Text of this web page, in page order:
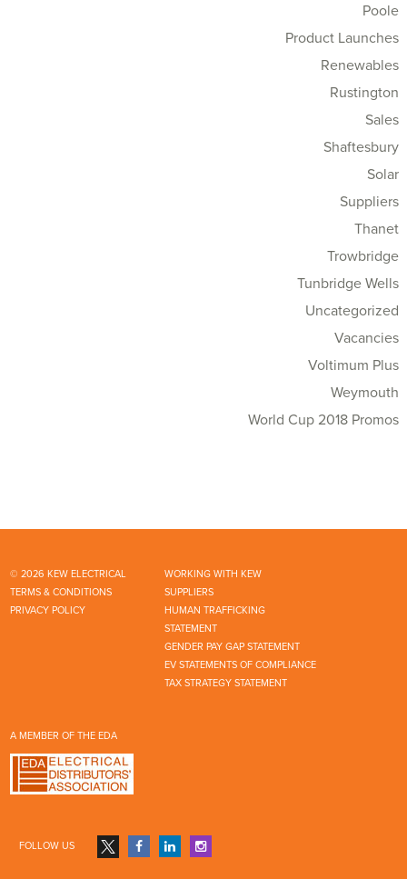
Poole
Product Launches
Renewables
Rustington
Sales
Shaftesbury
Solar
Suppliers
Thanet
Trowbridge
Tunbridge Wells
Uncategorized
Vacancies
Voltimum Plus
Weymouth
World Cup 2018 Promos
© 2026 KEW ELECTRICAL
WORKING WITH KEW
TERMS & CONDITIONS
SUPPLIERS
PRIVACY POLICY
HUMAN TRAFFICKING
STATEMENT
GENDER PAY GAP STATEMENT
EV STATEMENTS OF COMPLIANCE
TAX STRATEGY STATEMENT
A MEMBER OF THE EDA
FOLLOW US